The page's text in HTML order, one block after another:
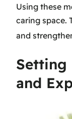
Using these
caring space.
and
Setting
and